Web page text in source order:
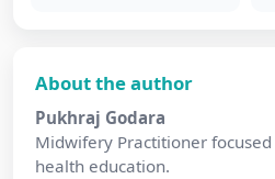
About the author
Pukhraj Godara
Midwifery Practitioner
health education.